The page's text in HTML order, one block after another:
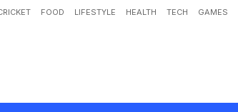
FOOD LIFESTYLE HEALTH TECH GAMES